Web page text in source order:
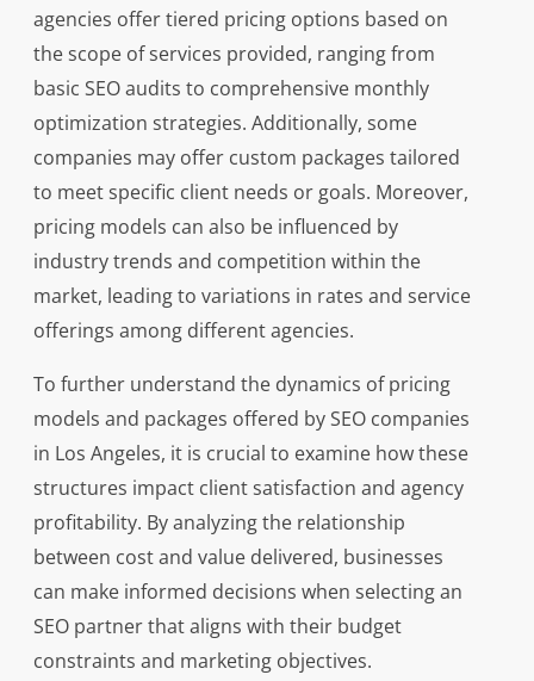
agencies offer tiered pricing options based on
the scope of services provided, ranging from
basic SEO audits to comprehensive monthly
optimization strategies. Additionally, some
companies may offer custom packages tailored
to meet specific client needs or goals. Moreover,
pricing models can also be influenced by
industry trends and competition within the
market, leading to variations in rates and service
offerings among different agencies.
To further understand the dynamics of pricing
models and packages offered by SEO companies
in Los Angeles, it is crucial to examine how these
structures impact client satisfaction and agency
profitability. By analyzing the relationship
between cost and value delivered, businesses
can make informed decisions when selecting an
SEO partner that aligns with their budget
constraints and marketing objectives.